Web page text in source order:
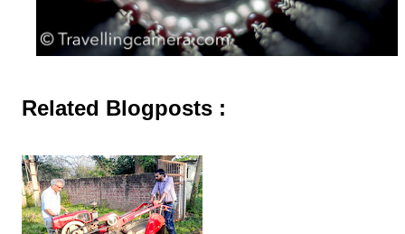
Related Blogposts :